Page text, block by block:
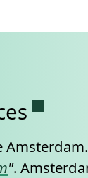
Amsterdam.
".